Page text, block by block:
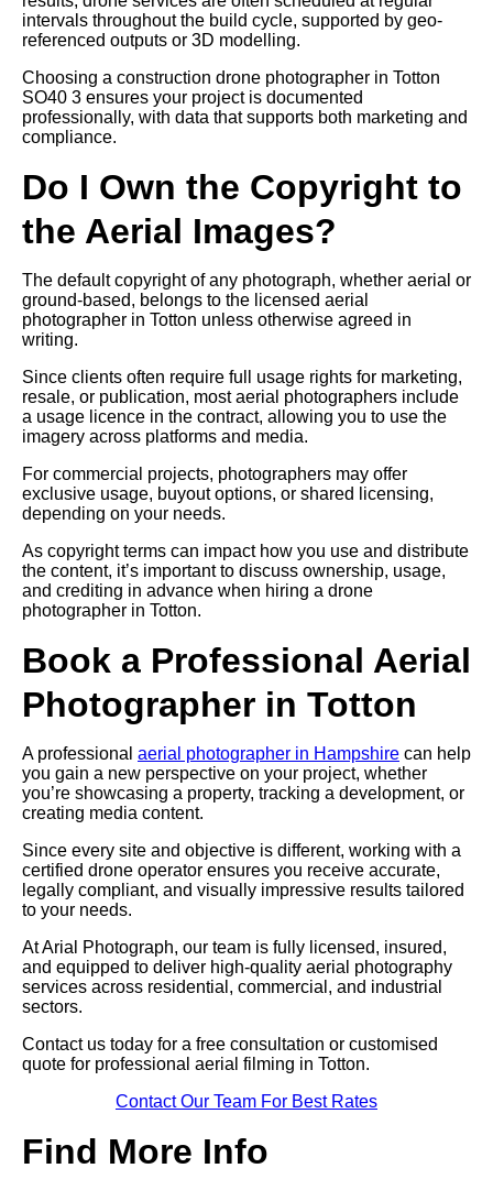
intervals throughout the build cycle, supported by geo-
referenced outputs or 3D modelling.
Choosing a construction drone photographer in Totton
SO40 3 ensures your project is documented
professionally, with data that supports both marketing and
compliance.
Do I Own the Copyright to
the Aerial Images?
The default copyright of any photograph, whether aerial or
ground-based, belongs to the licensed aerial
photographer in Totton unless otherwise agreed in
writing.
Since clients often require full usage rights for marketing,
resale, or publication, most aerial photographers include
a usage licence in the contract, allowing you to use the
imagery across platforms and media.
For commercial projects, photographers may offer
exclusive usage, buyout options, or shared licensing,
depending on your needs.
As copyright terms can impact how you use and distribute
the content, it’s important to discuss ownership, usage,
and crediting in advance when hiring a drone
photographer in Totton.
Book a Professional Aerial
Photographer in Totton
A professional aerial photographer in Hampshire can help
you gain a new perspective on your project, whether
you’re showcasing a property, tracking a development, or
creating media content.
Since every site and objective is different, working with a
certified drone operator ensures you receive accurate,
legally compliant, and visually impressive results tailored
to your needs.
At Arial Photograph, our team is fully licensed, insured,
and equipped to deliver high-quality aerial photography
services across residential, commercial, and industrial
sectors.
Contact us today for a free consultation or customised
quote for professional aerial filming in Totton.
Contact Our Team For Best Rates
Find More Info